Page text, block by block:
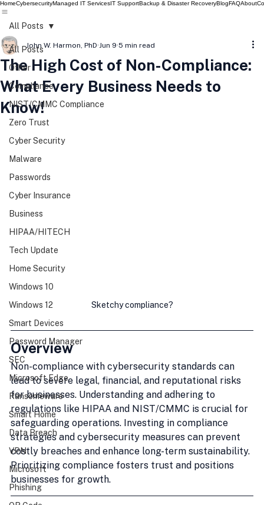
HomeCybersecurityManaged IT ServicesIT SupportBackup & Disaster RecoveryBlogFAQAbout
All Posts
Other
Compliance
NIST/CMMC Compliance
Zero Trust
Cyber Security
Malware
Passwords
Cyber Insurance
Business
HIPAA/HITECH
Tech Update
Home Security
Windows 10
Windows 12
Smart Devices
Password Manager
SEC
Microsoft Edge
Ransomeware
Smart Home
Data Breach
VPN
Microsoft
Phishing
All Posts
The High Cost of Non-Compliance:
What Every Business Needs to
Know!
John W. Harmon, PhD Jun 9 5 min read
Sketchy compliance?
Overview
Non-compliance with cybersecurity standards can
lead to severe legal, financial, and reputational risks
for businesses. Understanding and adhering to
regulations like HIPAA and NIST/CMMC is crucial for
safeguarding operations. Investing in compliance
strategies and cybersecurity measures can prevent
costly breaches and enhance long-term sustainability.
Prioritizing compliance fosters trust and positions
businesses for growth.